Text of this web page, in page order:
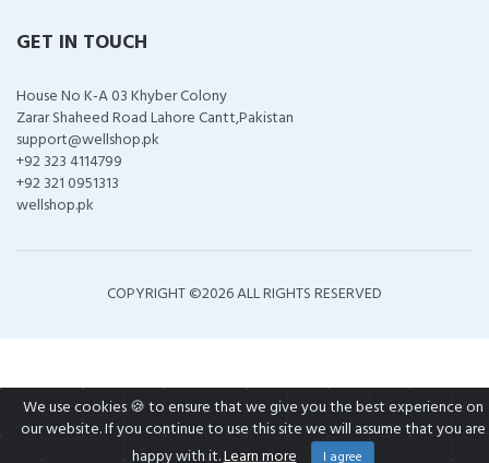
GET IN TOUCH
House No K-A 03 Khyber Colony
Zarar Shaheed Road Lahore Cantt,Pakistan
support@wellshop.pk
+92 323 4114799
+92 321 0951313
wellshop.pk
COPYRIGHT ©2026 ALL RIGHTS RESERVED
We use cookies 🍪 to ensure that we give you the best experience on
our website. If you continue to use this site we will assume that you are
happy with it.Learn more I agree